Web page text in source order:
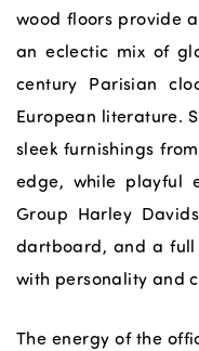
wood floors provide
an eclectic mix of
century Parisian
European literature.
sleek furnishings
edge, while playful
Group Harley
dartboard, and a full
with personality and
The energy of the